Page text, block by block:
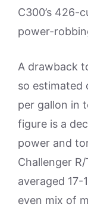
C300’s 426-
power-
A drawback
so estimated
per gallon in
figure is a
power and
Challenger
averaged 17-
even mix of